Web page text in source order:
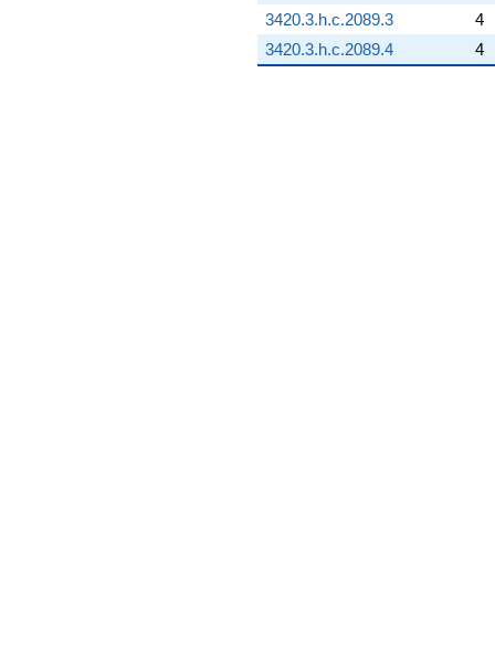
3420.3.h.c.2089.3
4
3420.3.h.c.2089.4
4